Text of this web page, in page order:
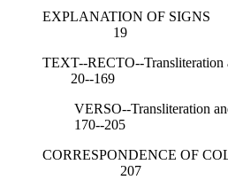
EXPLANATION
19
TEXT--RECTO--
20--169
VERSO--
170--205
CORRESPONDENCE
207